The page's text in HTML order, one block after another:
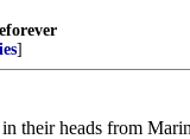
]
their heads from